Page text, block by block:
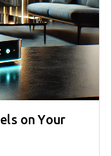
on Your